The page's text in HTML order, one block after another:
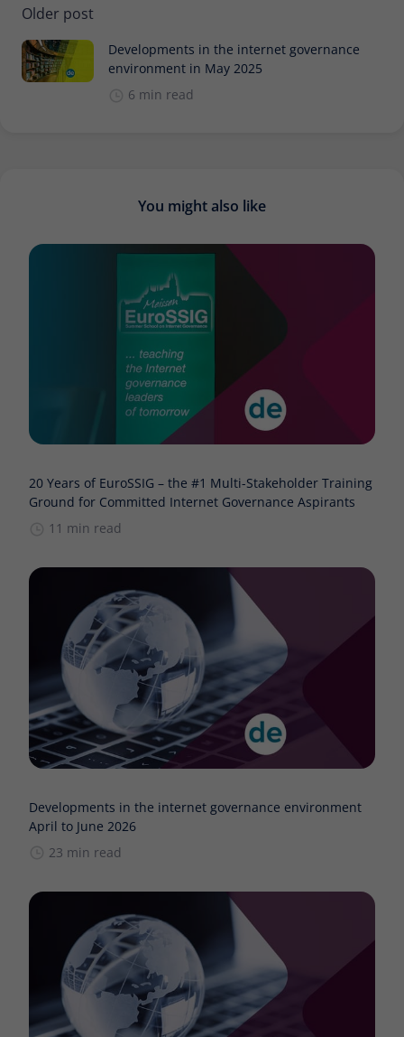
Older post
Developments in the internet governance
environment in May 2025
6 min read
You might also like
20 Years of EuroSSIG – the #1 Multi-Stakeholder Training
Ground for Committed Internet Governance Aspirants
11 min read
Developments in the internet governance environment
April to June 2026
23 min read